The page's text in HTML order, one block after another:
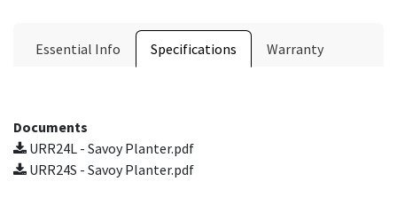
Essential Info Specifications Warranty
Documents
URR24L - Savoy Planter.pdf
URR24S - Savoy Planter.pdf